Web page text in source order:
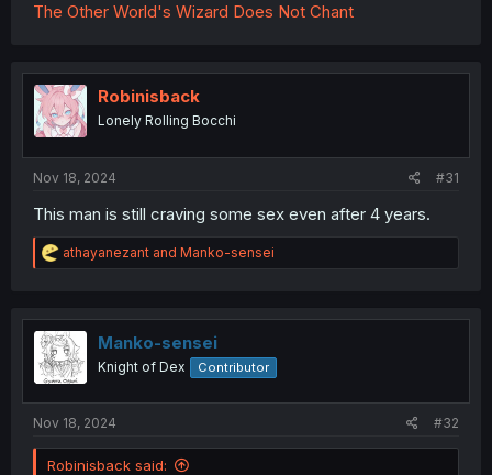
The Other World's Wizard Does Not Chant
Robinisback
Lonely Rolling Bocchi
Nov 18, 2024 #31
This man is still craving some sex even after 4 years.
R
e
t
i
o
n
athayanezant and Manko-sensei
Manko-sensei
Knight of Dex Contributor
Nov 18, 2024 #32
Robinisback said: